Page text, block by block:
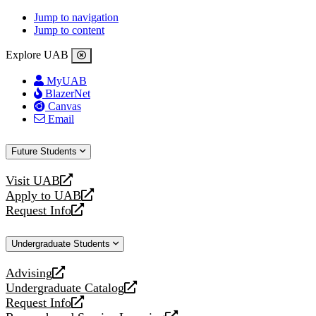
Jump to navigation
Jump to content
Explore UAB
MyUAB
BlazerNet
Canvas
Email
Future Students
Visit UAB
opens
a
new
Apply to UAB
opens
a
website
Request Info
opens
new
Undergraduate Students
Advising
opens
a
new
Undergraduate Catalog
opens
a
Request Info
opens